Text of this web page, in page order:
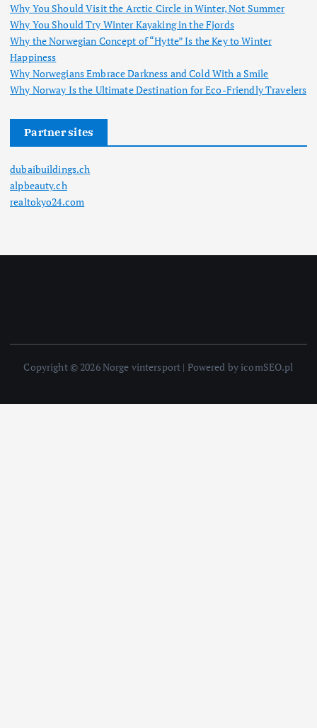
Why You Should Visit the Arctic Circle in Winter, Not Summer
Why You Should Try Winter Kayaking in the Fjords
Why the Norwegian Concept of “Hytte” Is the Key to Winter
Happiness
Why Norwegians Embrace Darkness and Cold With a Smile
Why Norway Is the Ultimate Destination for Eco-Friendly Travelers
Partner sites
dubaibuildings.ch
alpbeauty.ch
realtokyo24.com
Copyright © 2026 Norge vintersport | Powered by icomSEO.pl